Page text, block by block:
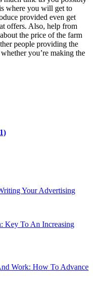
where you will get to
provided even get
offers. Also, help from
the price of the farm
people providing the
you’re making the
Your Advertising
Key To An Increasing
Work: How To Advance